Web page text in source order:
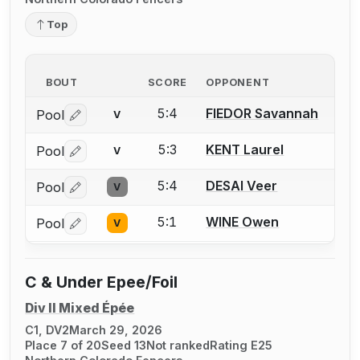
Top
BOUT SCORE OPPONENT
Pool Log in or create an account to report a bout
V 5:4 FIEDOR Savannah
Pool Log in or create an account to report a bout
V 5:3 KENT Laurel
Pool Log in or create an account to report a bout
V 5:4 DESAI Veer
Pool Log in or create an account to report a bout
V 5:1 WINE Owen
C & Under Epee/Foil
Div II Mixed Épée
C1, DV2March 29, 2026
Place 7 of 20Seed 13Not rankedRating E25